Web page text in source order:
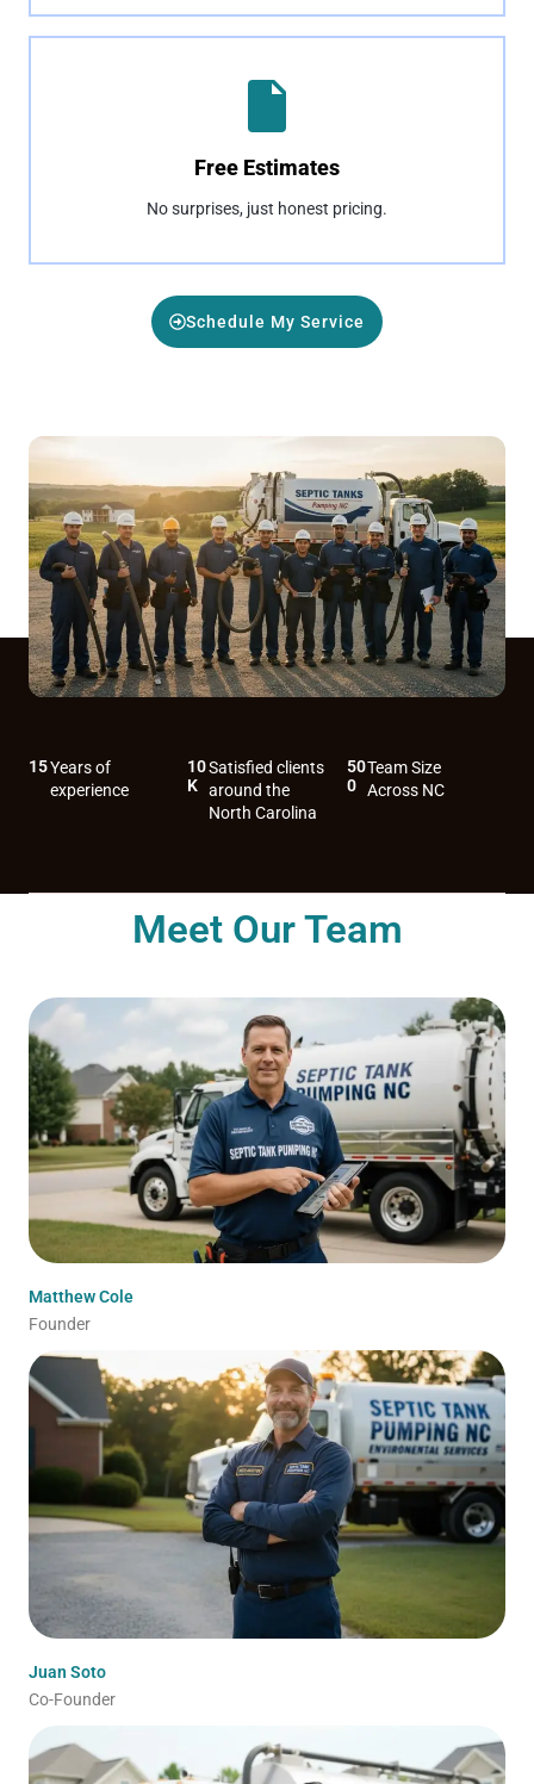
Free Estimates
No surprises, just honest pricing.
Schedule My Service
15Years of
experience
10
K
Satisfied clients
around the
North Carolina
50
0
Team Size
Across NC
Meet Our Team
Matthew Cole
Founder
Juan Soto
Co-Founder